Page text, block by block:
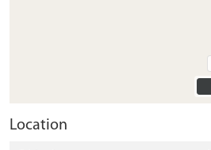
Location